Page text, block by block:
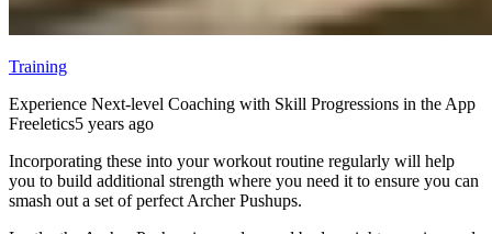
Training
Experience Next-level Coaching with Skill Progressions in the App
Freeletics5 years ago
Incorporating these into your workout routine regularly will help
you to build additional strength where you need it to ensure you can
smash out a set of perfect Archer Pushups.